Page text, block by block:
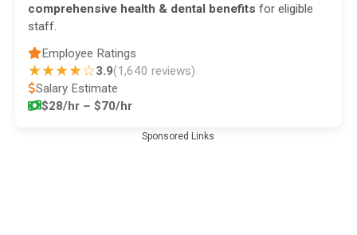
comprehensive health & dental benefits for eligible
staff.
Employee Ratings
★★★★☆3.9(1,640 reviews)
Salary Estimate
$28/hr – $70/hr
Sponsored Links